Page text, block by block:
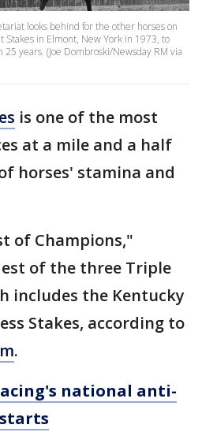
looks behind for the other horses on
Stakes in Elmont, New York in 1973, to
years. (Joe Dombroski/Newsday RM via
is one of the most
at a mile and a half
horses' stamina and
of Champions,"
of the three Triple
includes the Kentucky
Stakes, according to
.
national anti-